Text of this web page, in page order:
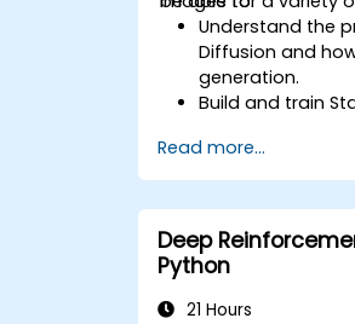
Understand the
Diffusion and
generation.
Build and train
Apply Stable
generation
inpainting,
image
Optimize the
stability of Stable
Read more...
Deep
Python
21 Hours